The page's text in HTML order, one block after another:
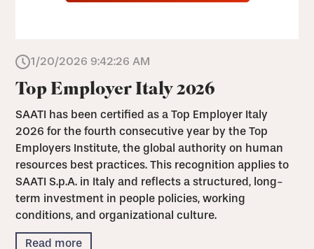
1/20/2026 9:42:26 AM
Top Employer Italy 2026
SAATI has been certified as a Top Employer Italy
2026 for the fourth consecutive year by the Top
Employers Institute, the global authority on human
resources best practices. This recognition applies to
SAATI S.p.A. in Italy and reflects a structured, long-
term investment in people policies, working
conditions, and organizational culture.
Read more